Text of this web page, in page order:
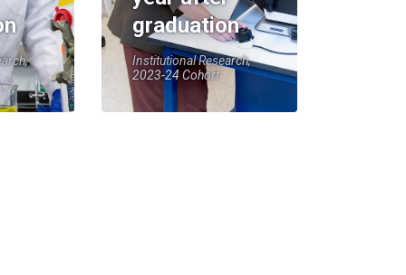
graduation
Institutional Research,
2023-24 Cohort